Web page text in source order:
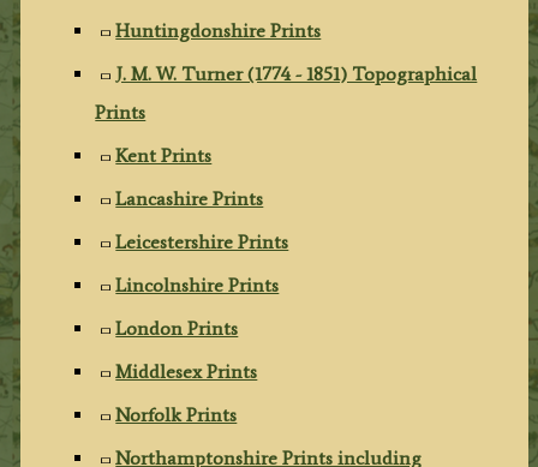
Huntingdonshire Prints
J. M. W. Turner (1774 - 1851) Topographical
Prints
Kent Prints
Lancashire Prints
Leicestershire Prints
Lincolnshire Prints
London Prints
Middlesex Prints
Norfolk Prints
Northamptonshire Prints including